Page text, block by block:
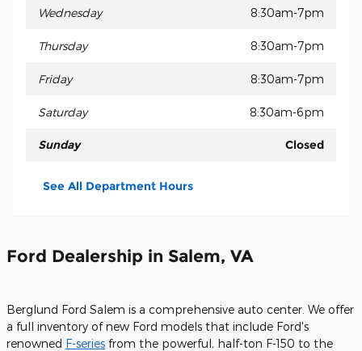
Wednesday 8:30am-7pm
Thursday 8:30am-7pm
Friday 8:30am-7pm
Saturday 8:30am-6pm
Sunday Closed
See All Department Hours
Ford Dealership in Salem, VA
Berglund Ford Salem is a comprehensive auto center. We offer
a full inventory of new Ford models that include Ford's
renowned F-series from the powerful, half-ton F-150 to the